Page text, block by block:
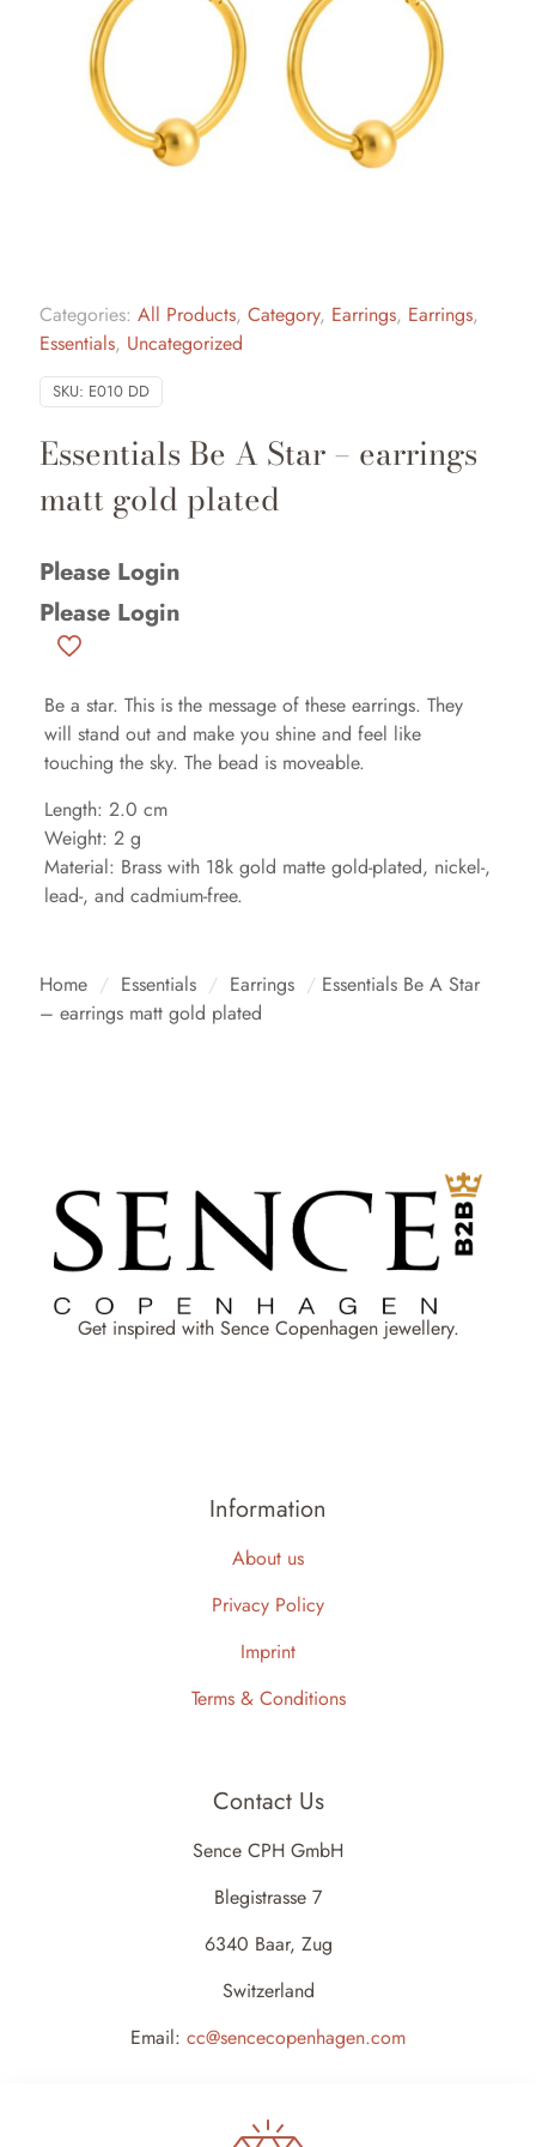
Categories: All Products, Category, Earrings, Earrings,
Essentials, Uncategorized
SKU: E010 DD
Essentials Be A Star – earrings
matt gold plated
Please Login
Please Login
Be a star. This is the message of these earrings. They
will stand out and make you shine and feel like
touching the sky. The bead is moveable.
Length: 2.0 cm
Weight: 2 g
Material: Brass with 18k gold matte gold-plated, nickel-,
lead-, and cadmium-free.
Home / Essentials / Earrings / Essentials Be A Star
– earrings matt gold plated
Get inspired with Sence Copenhagen jewellery.
Information
About us
Privacy Policy
Imprint
Terms & Conditions
Contact Us
Sence CPH GmbH
Blegistrasse 7
6340 Baar, Zug
Switzerland
Email: cc@sencecopenhagen.com